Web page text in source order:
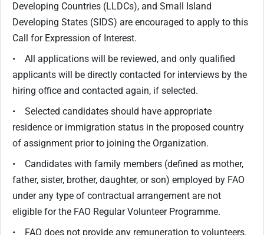
Developing Countries (LLDCs), and Small Island
Developing States (SIDS) are encouraged to apply to this
Call for Expression of Interest.
• All applications will be reviewed, and only qualified
applicants will be directly contacted for interviews by the
hiring office and contacted again, if selected.
• Selected candidates should have appropriate
residence or immigration status in the proposed country
of assignment prior to joining the Organization.
• Candidates with family members (defined as mother,
father, sister, brother, daughter, or son) employed by FAO
under any type of contractual arrangement are not
eligible for the FAO Regular Volunteer Programme.
• FAO does not provide any remuneration to volunteers.